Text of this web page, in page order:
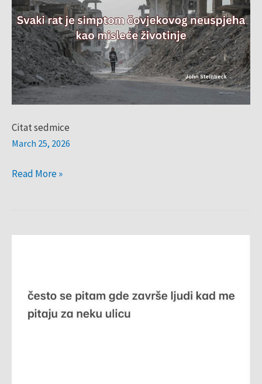
Citat sedmice
March 25, 2026
Read More »